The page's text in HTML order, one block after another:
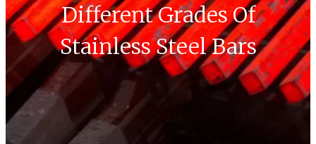
Different Grades Of
Stainless Steel Bars